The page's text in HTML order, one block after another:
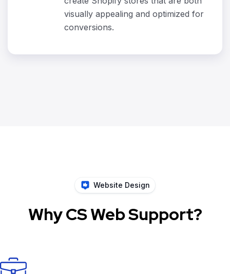
visually appealing and optimized for
conversions.
Website Design
Why CS Web Support?